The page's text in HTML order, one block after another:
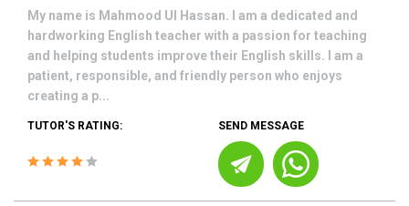
My name is Mahmood Ul Hassan. I am a dedicated and
hardworking English teacher with a passion for teaching
and helping students improve their English skills. I am a
patient, responsible, and friendly person who enjoys
creating a p...
TUTOR'S RATING: SEND MESSAGE